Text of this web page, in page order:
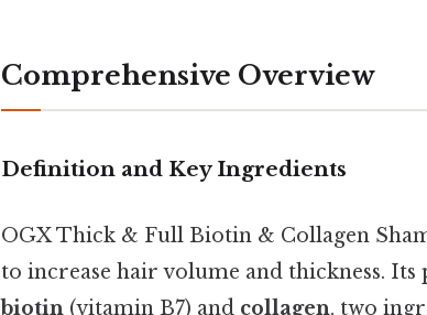
Comprehensive Overview
Definition and Key Ingredients
OGX Thick & Full Biotin & Collagen
to increase hair volume and thickness.
biotin (vitamin B7) and collagen, two